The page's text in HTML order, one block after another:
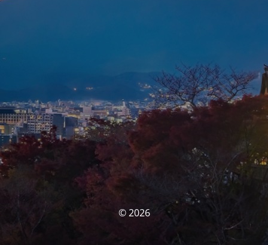
© 2026